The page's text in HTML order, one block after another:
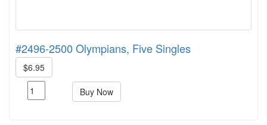
#2496-2500 Olympians, Five Singles
$6.95
Buy Now